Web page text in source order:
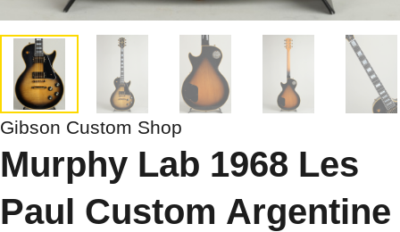
Gibson Custom Shop
Murphy Lab 1968 Les
Paul Custom Argentine